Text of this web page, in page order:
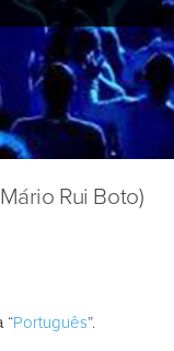
Rui Boto)
“Português”.